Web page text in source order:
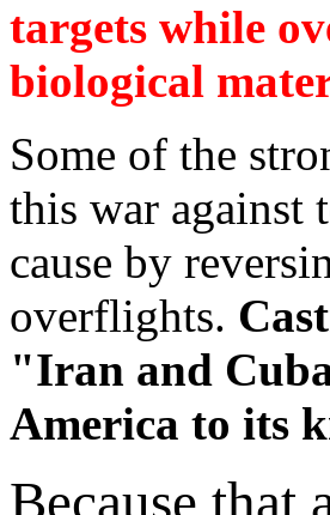
targets while
biological
Some of the
this war against
cause by
overflights.
"Iran and
America to its
Because that